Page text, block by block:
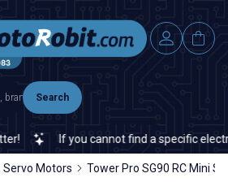
Search
If you cannot find a specific
Servo Motors Tower Pro SG90 RC Mini